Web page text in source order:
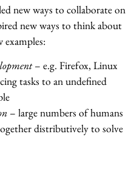
new ways to collaborate on
new ways to think about
– e.g. Firefox, Linux
tasks to an undefined
– large numbers of humans
distributively to solve